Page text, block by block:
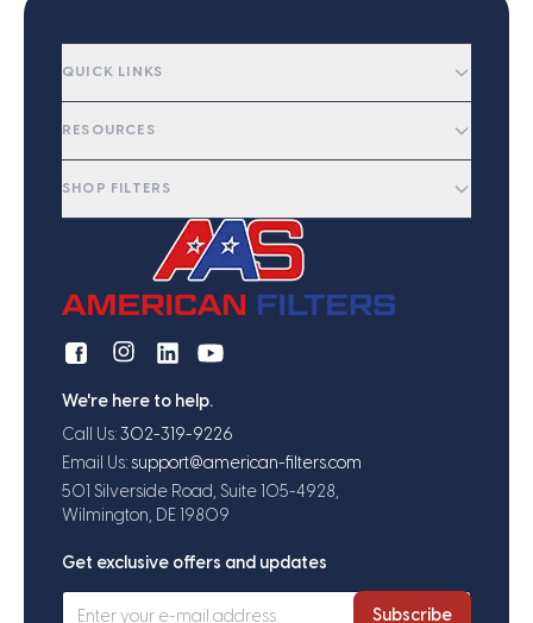
QUICK LINKS
RESOURCES
SHOP FILTERS
We're here to help.
Call Us: 302-319-9226
Email Us: support@american-filters.com
501 Silverside Road, Suite 105-4928,
Wilmington, DE 19809
Get exclusive offers and updates
Subscribe